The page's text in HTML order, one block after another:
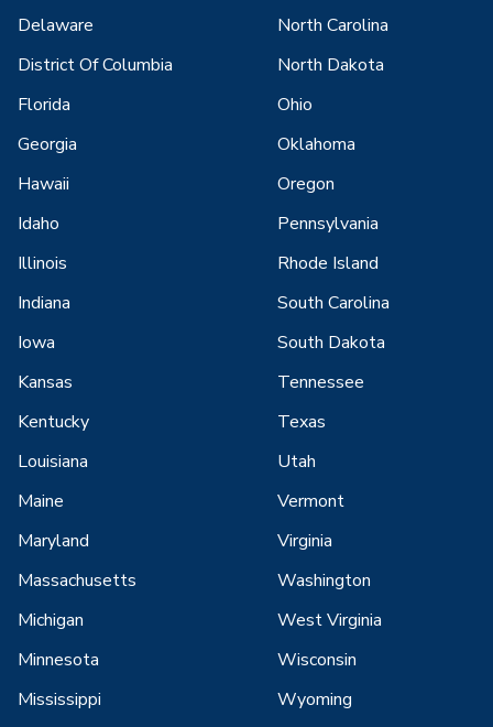
Delaware
District Of Columbia
Florida
Georgia
Hawaii
Idaho
Illinois
Indiana
Iowa
Kansas
Kentucky
Louisiana
Maine
Maryland
Massachusetts
Michigan
Minnesota
Mississippi
North Carolina
North Dakota
Ohio
Oklahoma
Oregon
Pennsylvania
Rhode Island
South Carolina
South Dakota
Tennessee
Texas
Utah
Vermont
Virginia
Washington
West Virginia
Wisconsin
Wyoming